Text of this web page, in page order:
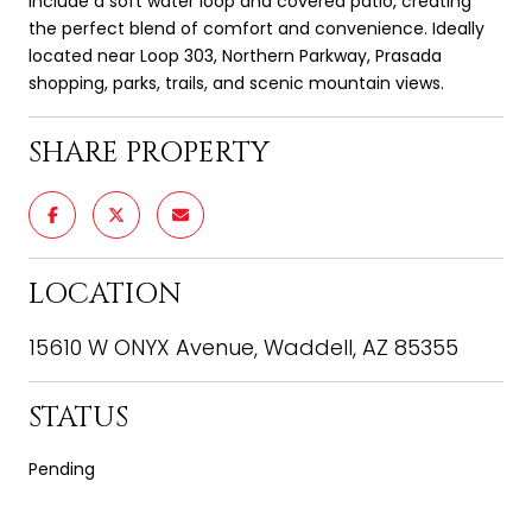
the perfect blend of comfort and convenience. Ideally
located near Loop 303, Northern Parkway, Prasada
shopping, parks, trails, and scenic mountain views.
SHARE PROPERTY
LOCATION
15610 W ONYX Avenue, Waddell, AZ 85355
STATUS
Pending